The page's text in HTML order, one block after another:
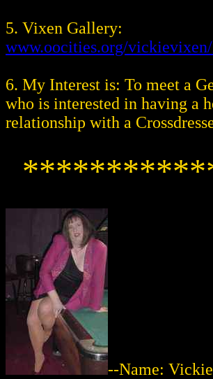
5. Vixen Gallery:
www.oocities.org/
6. My Interest is: To meet a
who is interested in having a
relationship with a
--Name: